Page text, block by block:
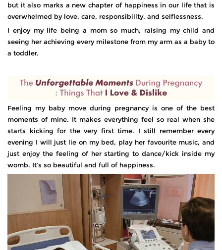
but it also marks a new chapter of happiness in our life that is
overwhelmed by love, care, responsibility, and selflessness.
I enjoy my life being a mom so much, raising my child and
seeing her achieving every milestone from my arm as a baby to
a toddler.
Feeling my baby move during pregnancy is one of the best
moments of mine. It makes everything feel so real when she
starts kicking for the very first time. I still remember every
evening I will just lie on my bed, play her favourite music, and
just enjoy the feeling of her starting to dance/kick inside my
womb. It’s so beautiful and full of happiness.